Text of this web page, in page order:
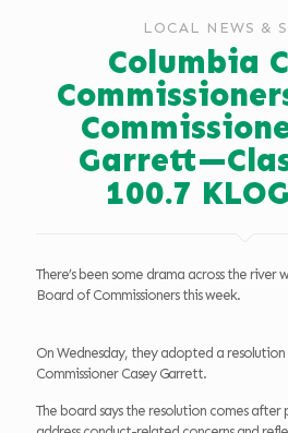
LOCAL NEWS &
Columbia
100.7
There’s been some drama across the river
Board of Commissioners this week.
On Wednesday, they adopted a resolution
Commissioner Casey Garrett.
The board says the resolution comes